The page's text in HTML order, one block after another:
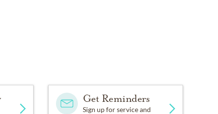
Get Reminders
Sign up for service and